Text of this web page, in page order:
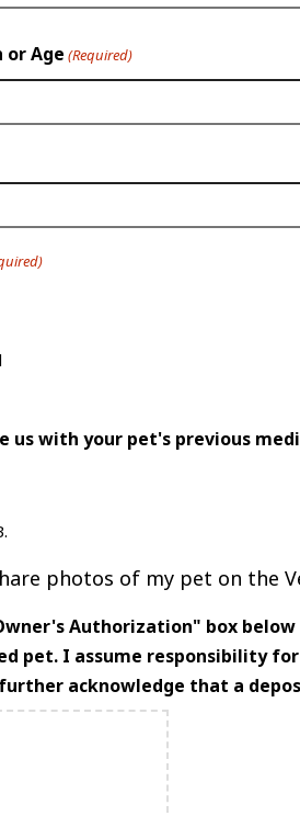
Age (Required)
us with your pet's previous
photos of my pet on the
Authorization" box
pet. I assume responsibility
acknowledge that a